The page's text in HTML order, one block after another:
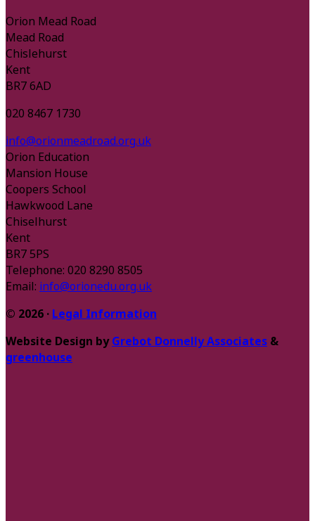
Orion Mead Road
Mead Road
Chislehurst
Kent
BR7 6AD
020 8467 1730
info@orionmeadroad.org.uk
Orion Education
Mansion House
Coopers School
Hawkwood Lane
Chiselhurst
Kent
BR7 5PS
Telephone: 020 8290 8505
Email: info@orionedu.org.uk
© 2026 · Legal Information
Website Design byGrebot Donnelly Associates &
greenhouse